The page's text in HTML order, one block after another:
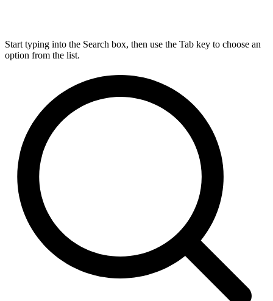
Start typing into the Search box, then use the Tab key to choose an
option from the list.